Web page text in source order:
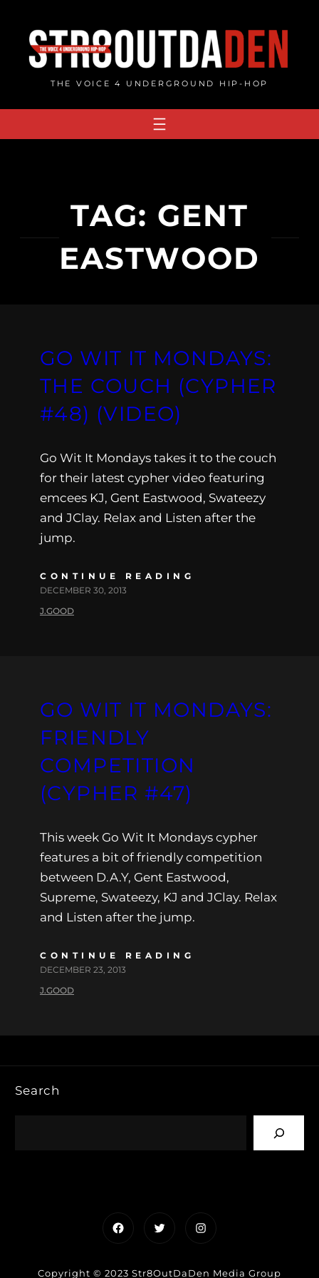
content
THE VOICE 4 UNDERGROUND HIP-HOP
TAG: GENT
EASTWOOD
GO WIT IT MONDAYS:
THE COUCH (CYPHER
#48) (VIDEO)
Go Wit It Mondays takes it to the couch
for their latest cypher video featuring
emcees KJ, Gent Eastwood, Swateezy
and JClay. Relax and Listen after the
jump.
CONTINUE READING
DECEMBER 30, 2013
J.GOOD
GO WIT IT MONDAYS:
FRIENDLY
COMPETITION
(CYPHER #47)
This week Go Wit It Mondays cypher
features a bit of friendly competition
between D.A.Y, Gent Eastwood,
Supreme, Swateezy, KJ and JClay. Relax
and Listen after the jump.
CONTINUE READING
DECEMBER 23, 2013
J.GOOD
Search
FacebookTwitterInstagram
Copyright © 2023 Str8OutDaDen Media Group